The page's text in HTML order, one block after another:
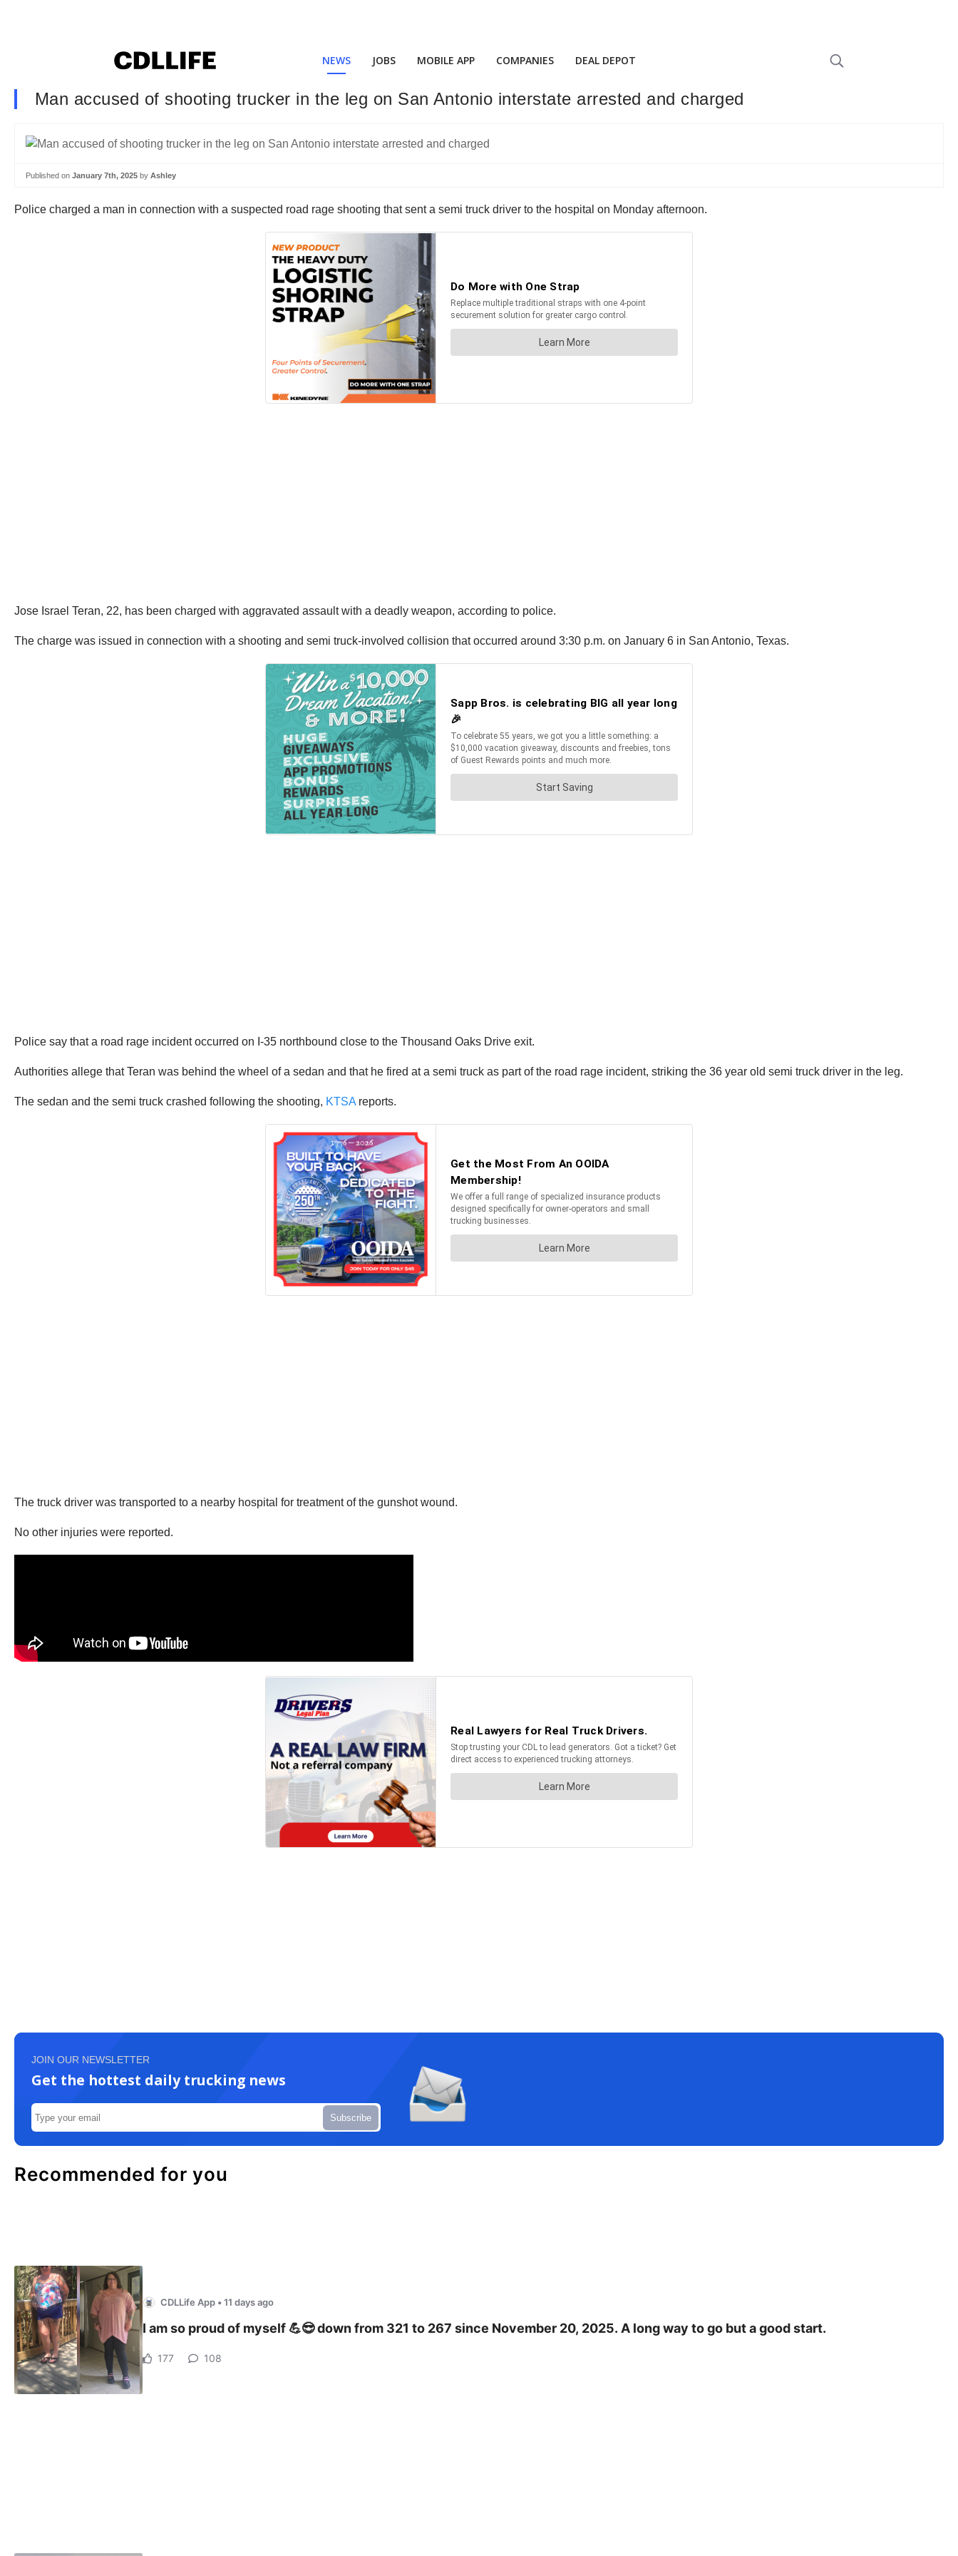
NEWS JOBS MOBILE APP COMPANIES DEAL DEPOT
Man accused of shooting trucker in the leg on San Antonio interstate arrested and charged
Published on January 7th, 2025 by Ashley
Police charged a man in connection with a suspected road rage shooting that sent a semi truck driver to the hospital on Monday afternoon.
Jose Israel Teran, 22, has been charged with aggravated assault with a deadly weapon, according to police.
The charge was issued in connection with a shooting and semi truck-involved collision that occurred around 3:30 p.m. on January 6 in San Antonio, Texas.
Police say that a road rage incident occurred on I-35 northbound close to the Thousand Oaks Drive exit.
Authorities allege that Teran was behind the wheel of a sedan and that he fired at a semi truck as part of the road rage incident, striking the 36 year old semi truck driver in the leg.
The sedan and the semi truck crashed following the shooting, KTSA reports.
The truck driver was transported to a nearby hospital for treatment of the gunshot wound.
No other injuries were reported.
JOIN OUR NEWSLETTER
Get the hottest daily trucking news